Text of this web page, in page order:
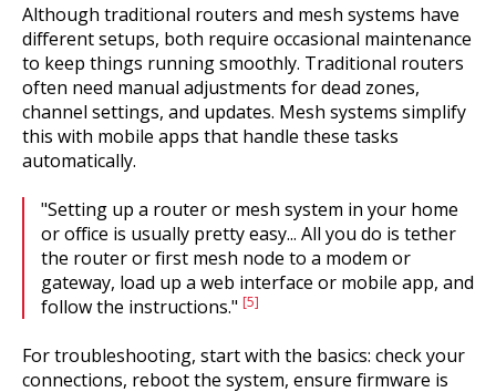
Although traditional routers and mesh systems have
different setups, both require occasional maintenance
to keep things running smoothly. Traditional routers
often need manual adjustments for dead zones,
channel settings, and updates. Mesh systems simplify
this with mobile apps that handle these tasks
automatically.
"Setting up a router or mesh system in your home
or office is usually pretty easy... All you do is tether
the router or first mesh node to a modem or
gateway, load up a web interface or mobile app, and
follow the instructions." [5]
For troubleshooting, start with the basics: check your
connections, reboot the system, ensure firmware is